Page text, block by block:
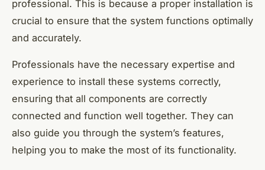
professional. This is because a proper installation is
crucial to ensure that the system functions optimally
and accurately.
Professionals have the necessary expertise and
experience to install these systems correctly,
ensuring that all components are correctly
connected and function well together. They can
also guide you through the system’s features,
helping you to make the most of its functionality.